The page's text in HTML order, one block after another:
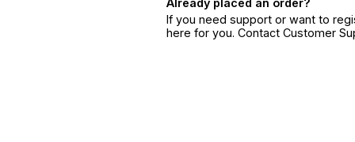
Already placed an order?
If you need support or want to
here for you. Contact Customer